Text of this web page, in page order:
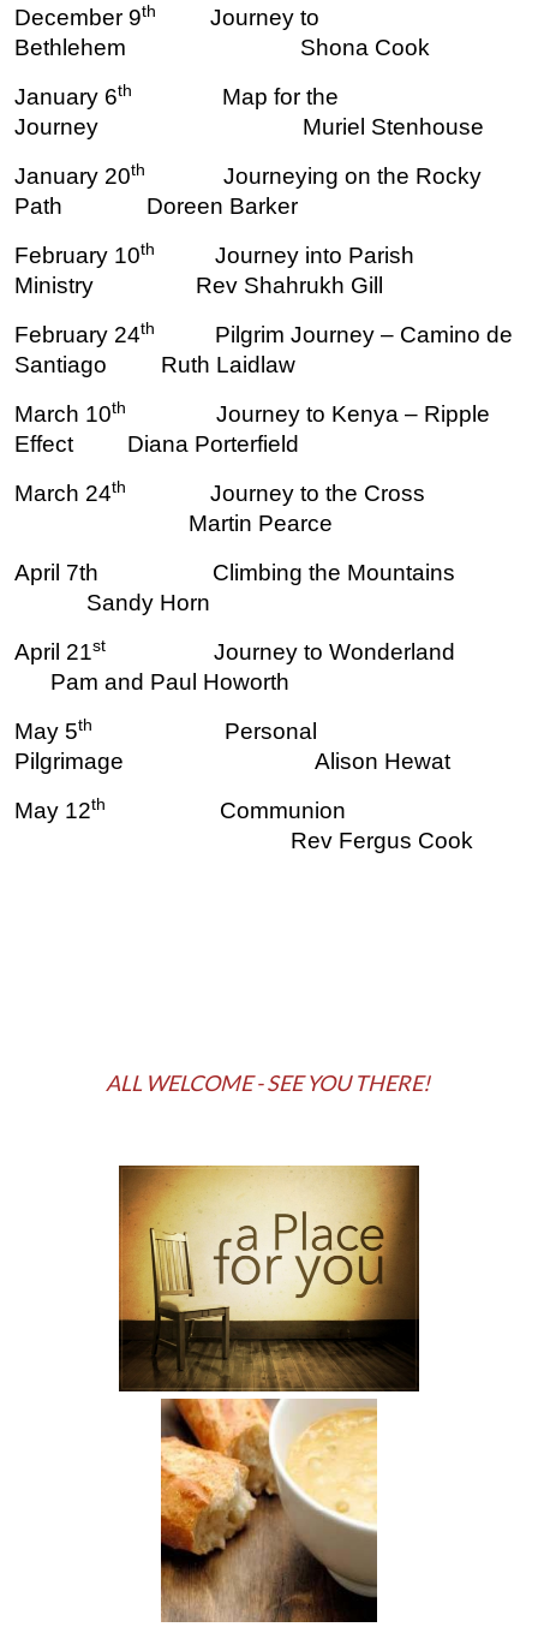
December 9th
Journey to
Bethlehem Shona Cook
January 6th
Map for the
Journey Muriel Stenhouse
January 20th
Journeying on the Rocky
Path Doreen Barker
February 10th
Journey into Parish
Ministry Rev Shahrukh Gill
February 24th
Pilgrim Journey – Camino de
Santiago Ruth Laidlaw
March 10th
Journey to Kenya – Ripple
Effect Diana Porterfield
March 24th
Journey to the Cross
Martin Pearce
April 7th Climbing the Mountains
Sandy Horn
April 21st
Journey to Wonderland
Pam and Paul Howorth
May 5th
Personal
Pilgrimage Alison Hewat
May 12th
Communion
Rev Fergus Cook
ALL WELCOME - SEE YOU THERE!